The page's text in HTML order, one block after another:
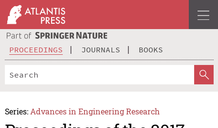
PROCEEDINGS JOURNALS BOOKS
Series: Advances in Engineering Research